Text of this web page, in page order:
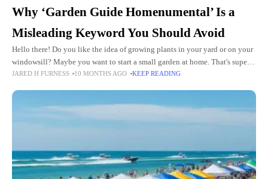
Why ‘Garden Guide Homenumental’ Is a
Misleading Keyword You Should Avoid
Hello there! Do you like the idea of growing plants in your yard or on your
windowsill? Maybe you want to start a small garden at home. That's super
fun!
JARED H FURNESS 10 MONTHS AGO KEEP READING